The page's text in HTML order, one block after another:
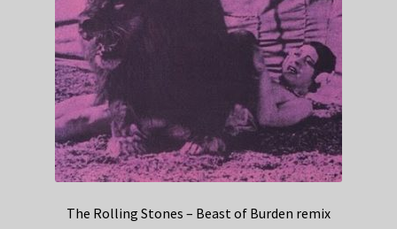
The Rolling Stones – Beast of Burden remix